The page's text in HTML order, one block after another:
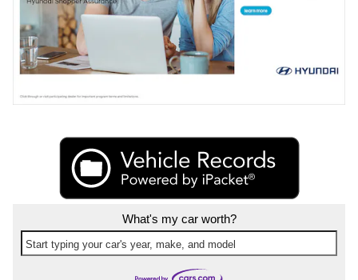
What's my car worth?
Start typing your car's year, make, and model